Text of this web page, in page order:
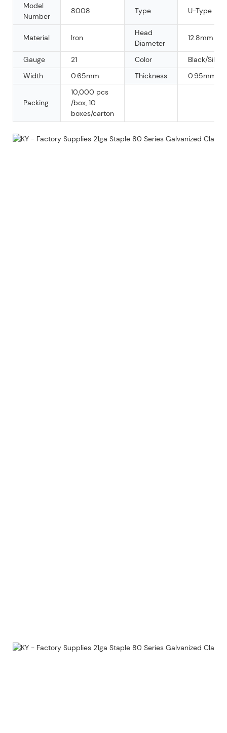
Model
Number
8008 Type U-Type Nail
Material Iron
Head
Diameter
12.8mm
Gauge 21 Color
Black/
Width
0.65mm Thickness 0.95mm
Packing
10,000 pcs
/box, 10
boxes/carton